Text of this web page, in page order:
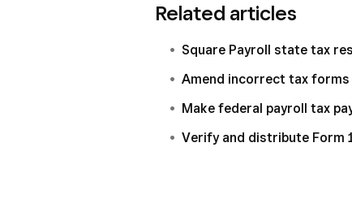
Related articles
Square Payroll state tax
Amend incorrect tax forms
Make federal payroll tax
Verify and distribute Form